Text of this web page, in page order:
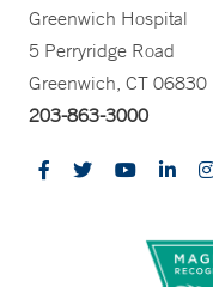
Greenwich Hospital
5 Perryridge Road
Greenwich, CT 06830
203-863-3000